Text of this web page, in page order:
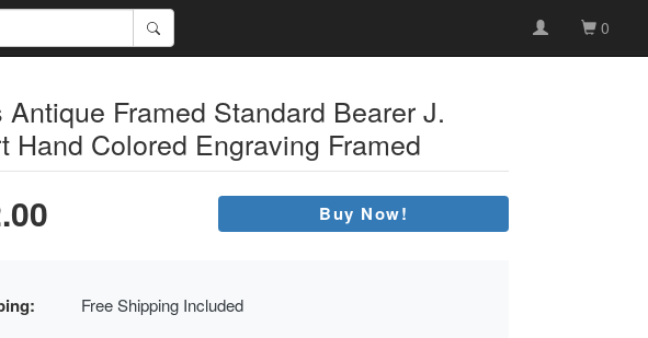
0
Antique Framed Standard Bearer J.
Hand Colored Engraving Framed
Buy Now!
Free Shipping Included